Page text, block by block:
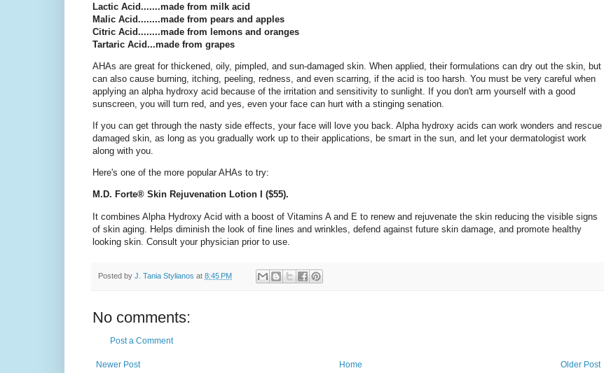
Lactic Acid.......made from milk acid
Malic Acid........made from pears and apples
Citric Acid........made from lemons and oranges
Tartaric Acid...made from grapes
AHAs are great for thickened, oily, pimpled, and sun-damaged skin. When applied, their formulations can dry out the skin, but
can also cause burning, itching, peeling, redness, and even scarring, if the acid is too harsh. You must be very careful when
applying an alpha hydroxy acid because of the irritation and sensitivity to sunlight. If you don't arm yourself with a good
sunscreen, you will turn red, and yes, even your face can hurt with a stinging senation.
If you can get through the nasty side effects, your face will love you back. Alpha hydroxy acids can work wonders and rescue
damaged skin, as long as you gradually work up to their applications, be smart in the sun, and let your dermatologist work
along with you.
Here's one of the more popular AHAs to try:
M.D. Forte® Skin Rejuvenation Lotion I ($55).
It combines Alpha Hydroxy Acid with a boost of Vitamins A and E to renew and rejuvenate the skin reducing the visible signs
of skin aging. Helps diminish the look of fine lines and wrinkles, defend against future skin damage, and promote healthy
looking skin. Consult your physician prior to use.
Posted by J. Tania Stylianos at 8:45 PM
No comments:
Post a Comment
Newer Post Older Post
Home